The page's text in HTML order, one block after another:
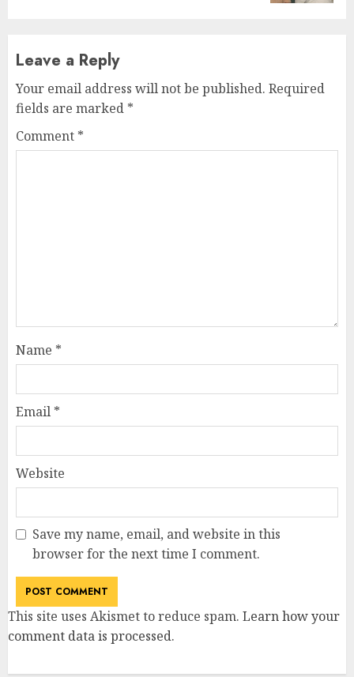
Leave a Reply
Your email address will not be published. Required
fields are marked *
Comment *
Name *
Email *
Website
Save my name, email, and website in this
browser for the next time I comment.
This site uses Akismet to reduce spam. Learn how your
comment data is processed.